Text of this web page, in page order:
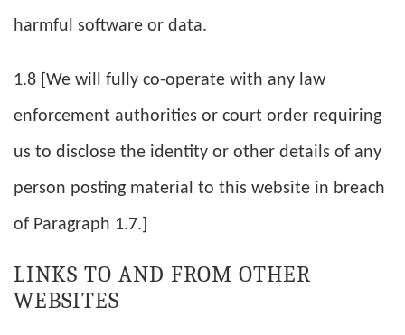
harmful software or data.
1.8 [We will fully co-operate with any law
enforcement authorities or court order requiring
us to disclose the identity or other details of any
person posting material to this website in breach
of Paragraph 1.7.]
LINKS TO AND FROM OTHER
WEBSITES